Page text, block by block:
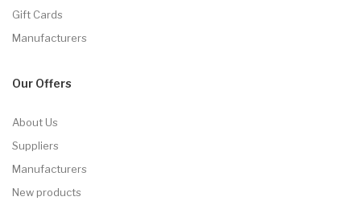
Gift Cards
Manufacturers
Our Offers
About Us
Suppliers
Manufacturers
New products